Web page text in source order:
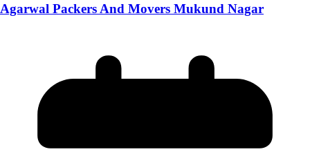
Agarwal Packers And Movers Mukund Nagar